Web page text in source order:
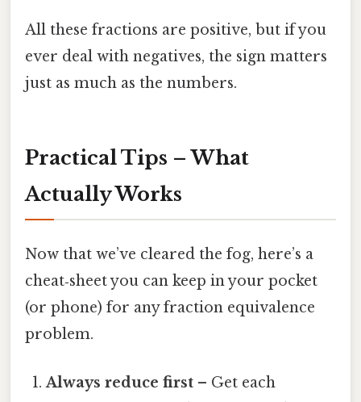
All these fractions are positive, but if you
ever deal with negatives, the sign matters
just as much as the numbers.
Practical Tips – What
Actually Works
Now that we’ve cleared the fog, here’s a
cheat‑sheet you can keep in your pocket
(or phone) for any fraction equivalence
problem.
Always reduce first – Get each